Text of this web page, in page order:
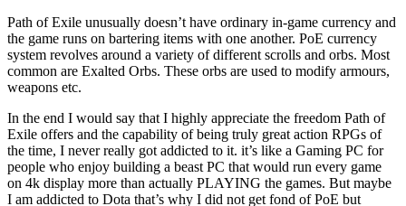
Path of Exile unusually doesn’t have ordinary in-game currency and
the game runs on bartering items with one another. PoE currency
system revolves around a variety of different scrolls and orbs. Most
common are Exalted Orbs. These orbs are used to modify armours,
weapons etc.
In the end I would say that I highly appreciate the freedom Path of
Exile offers and the capability of being truly great action RPGs of
the time, I never really got addicted to it. it’s like a Gaming PC for
people who enjoy building a beast PC that would run every game
on 4k display more than actually PLAYING the games. But maybe
I am addicted to Dota that’s why I did not get fond of PoE but